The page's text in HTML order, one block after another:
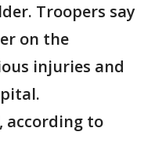
Troopers say
on the
injuries and
according to